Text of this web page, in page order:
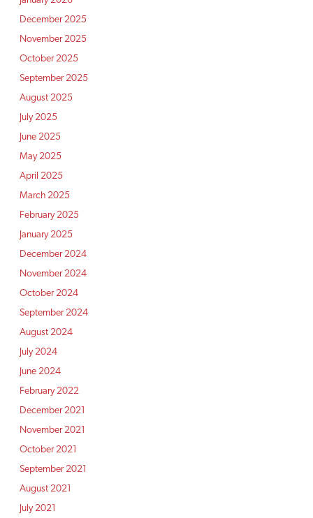
December 2025
November 2025
October 2025
September 2025
August 2025
July 2025
June 2025
May 2025
April 2025
March 2025
February 2025
January 2025
December 2024
November 2024
October 2024
September 2024
August 2024
July 2024
June 2024
February 2022
December 2021
November 2021
October 2021
September 2021
August 2021
July 2021